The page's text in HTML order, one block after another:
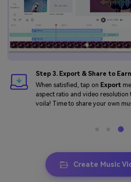
Step 3. Export & Share to
When satisfied, tap on Export
aspect ratio and video resolution
voila! Time to share your own
Create Music